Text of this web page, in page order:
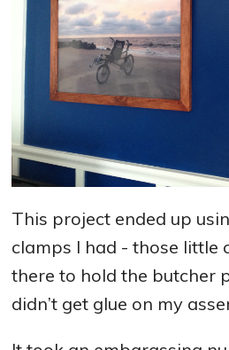
This project ended up
clamps I had - those little
there to hold the butcher
didn’t get glue on my